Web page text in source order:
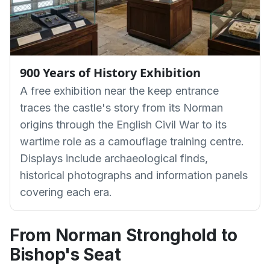
900 Years of History Exhibition
A free exhibition near the keep entrance
traces the castle's story from its Norman
origins through the English Civil War to its
wartime role as a camouflage training centre.
Displays include archaeological finds,
historical photographs and information panels
covering each era.
From Norman Stronghold to
Bishop's Seat